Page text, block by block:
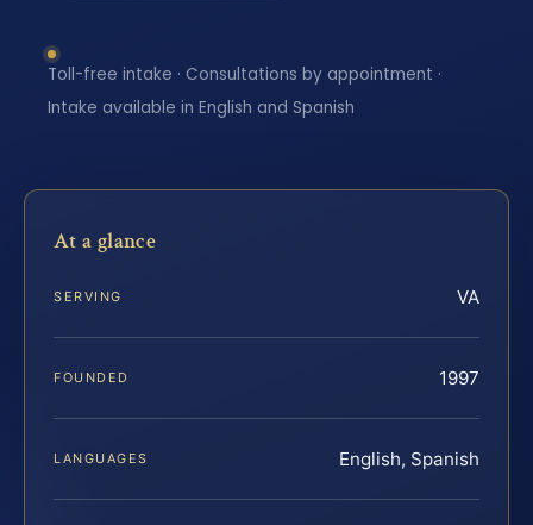
Toll-free intake · Consultations by appointment ·
Intake available in English and Spanish
At a glance
SERVING VA
FOUNDED 1997
LANGUAGES English, Spanish